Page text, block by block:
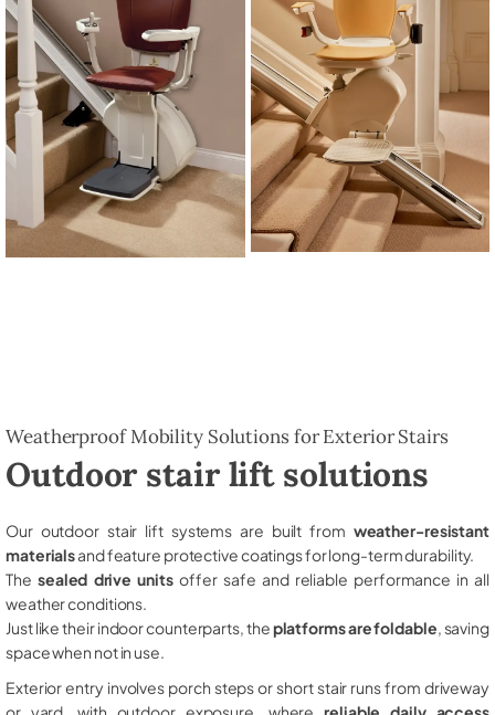
Weatherproof Mobility Solutions for Exterior Stairs
Outdoor stair lift solutions
Our outdoor stair lift systems are built from weather-resistant
materialsand feature protective coatings for long-term durability.
The sealed drive unitsoffer safe and reliable performance in all
weather conditions.
Just like their indoor counterparts, theplatforms are foldable , saving
space when not in use.
Exterior entry involves porch steps or short stair runs from driveway